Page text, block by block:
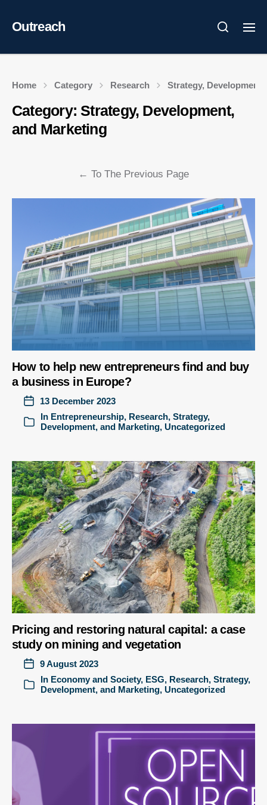
Outreach
Home Category Research Strategy,
Category:Strategy, Development,
and Marketing
← To The Previous Page
How to help new entrepreneurs find and buy
a business in Europe?
13 December 2023
In Entrepreneurship, Research, Strategy,
Development, and Marketing, Uncategorized
Pricing and restoring natural capital: a case
study on mining and vegetation
9 August 2023
In Economy and Society, ESG, Research, Strategy,
Development, and Marketing, Uncategorized